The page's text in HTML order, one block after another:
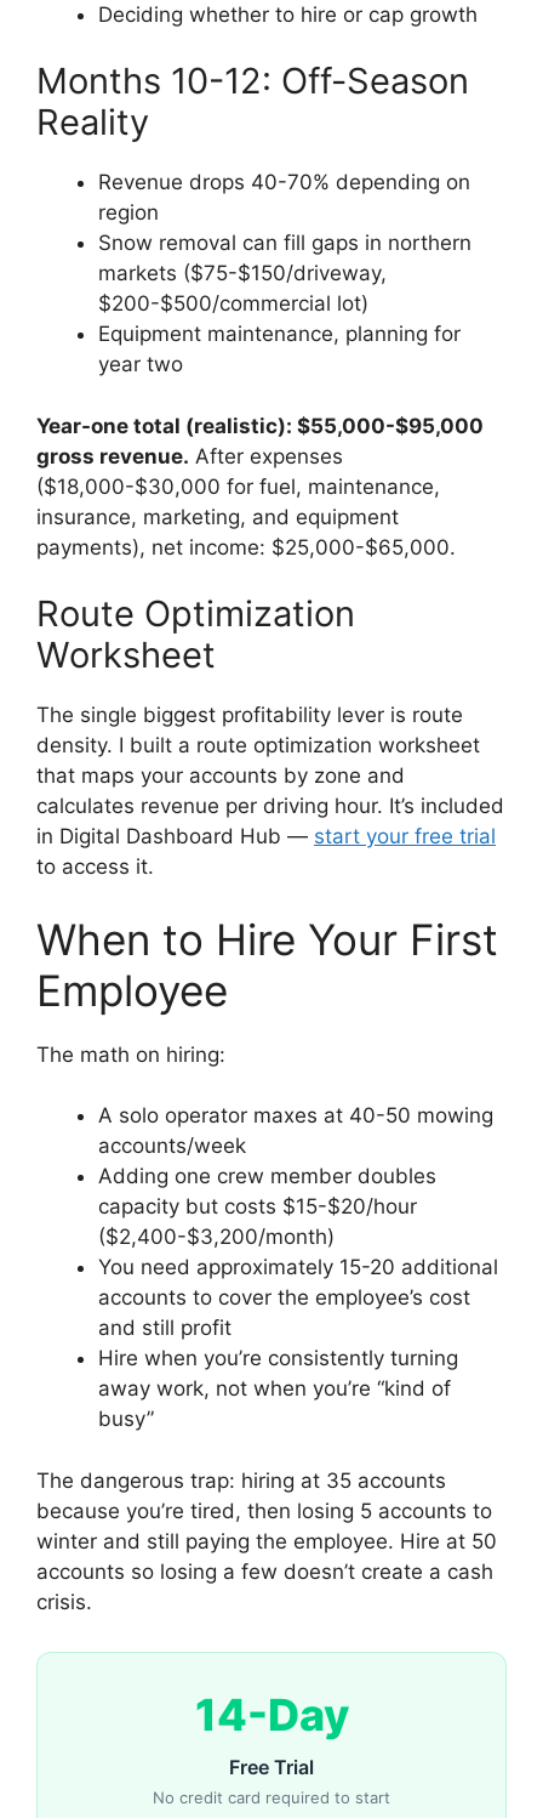
Deciding whether to hire or cap growth
Months 10-12: Off-Season
Reality
Revenue drops 40-70% depending on
region
Snow removal can fill gaps in northern
markets ($75-$150/driveway,
$200-$500/commercial lot)
Equipment maintenance, planning for
year two
Year-one total (realistic): $55,000-$95,000
gross revenue. After expenses
($18,000-$30,000 for fuel, maintenance,
insurance, marketing, and equipment
payments), net income: $25,000-$65,000.
Route Optimization
Worksheet
The single biggest profitability lever is route
density. I built a route optimization worksheet
that maps your accounts by zone and
calculates revenue per driving hour. It’s included
in Digital Dashboard Hub — start your free trial
to access it.
When to Hire Your First
Employee
The math on hiring:
A solo operator maxes at 40-50 mowing
accounts/week
Adding one crew member doubles
capacity but costs $15-$20/hour
($2,400-$3,200/month)
You need approximately 15-20 additional
accounts to cover the employee’s cost
and still profit
Hire when you’re consistently turning
away work, not when you’re “kind of
busy”
The dangerous trap: hiring at 35 accounts
because you’re tired, then losing 5 accounts to
winter and still paying the employee. Hire at 50
accounts so losing a few doesn’t create a cash
crisis.
14-Day
Free Trial
No credit card required to start